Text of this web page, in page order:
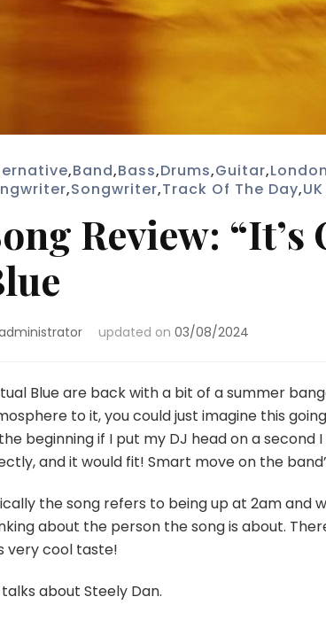
,Band,Bass,Drums,Guitar,London
,Songwriter,Track Of The Day,UK
Review:
updated on 03/08/2024
Blue are back with a bit of a summer
to it, you could just imagine this
beginning if I put my DJ head on a
and it would fit! Smart move on the
the song refers to being up at 2am and
about the person the song is about.
very cool taste!
about Steely Dan.